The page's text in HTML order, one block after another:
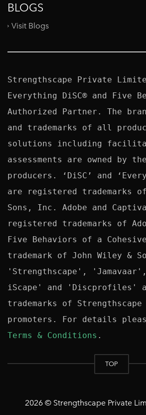
BLOGS
Visit Blogs
Strengthscape Private
Everything DiSC® and Five
Authorized Partner. The
and trademarks of all
solutions including
assessments are owned by
producers. ‘DiSC’ and
are registered trademarks
Sons, Inc. Adobe and
registered trademarks of
Five Behaviors of a
trademark of John Wiley &
'Strengthscape',
iScape' and 'Discprofiles'
trademarks of
Terms & Conditions
TOP
2026 © Strengthscape Private